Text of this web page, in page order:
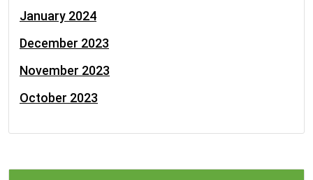
January 2024
December 2023
November 2023
October 2023